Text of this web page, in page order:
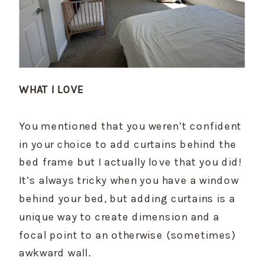
WHAT I LOVE
You mentioned that you weren’t confident
in your choice to add curtains behind the
bed frame but I actually love that you did!
It’s always tricky when you have a window
behind your bed, but adding curtains is a
unique way to create dimension and a
focal point to an otherwise (sometimes)
awkward wall.